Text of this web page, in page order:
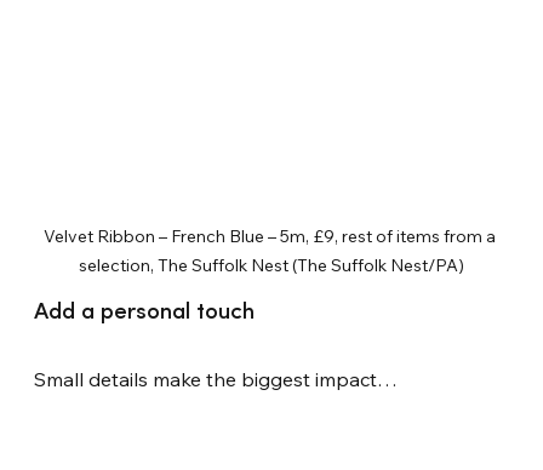
Velvet Ribbon – French Blue – 5m, £9, rest of items from a
selection, The Suffolk Nest (The Suffolk Nest/PA)
Add a personal touch
Small details make the biggest impact…